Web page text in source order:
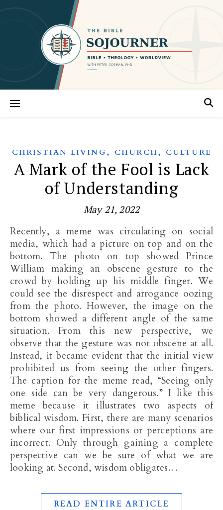
CHRISTIAN LIVING , CHURCH, CULTURE
A Mark of the Fool is Lack
of Understanding
May 21, 2022
Recently, a meme was circulating on social
media, which had a picture on top and on the
bottom. The photo on top showed Prince
William making an obscene gesture to the
crowd by holding up his middle finger. We
could see the disrespect and arrogance oozing
from the photo. However, the image on the
bottom showed a different angle of the same
situation. From this new perspective, we
observe that the gesture was not obscene at all.
Instead, it became evident that the initial view
prohibited us from seeing the other fingers.
The caption for the meme read, “Seeing only
one side can be very dangerous.” I like this
meme because it illustrates two aspects of
biblical wisdom. First, there are many scenarios
where our first impressions or perceptions are
incorrect. Only through gaining a complete
perspective can we be sure of what we are
looking at. Second, wisdom obligates…
READ ENTIRE ARTICLE